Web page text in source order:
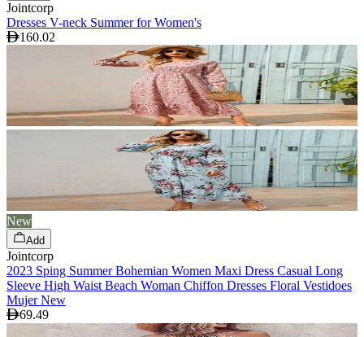
Jointcorp
Dresses V-neck Summer for Women's
160.02
New
Add
Jointcorp
2023 Sping Summer Bohemian Women Maxi Dress Casual Long
Sleeve High Waist Beach Woman Chiffon Dresses Floral Vestidoes
Mujer New
69.49